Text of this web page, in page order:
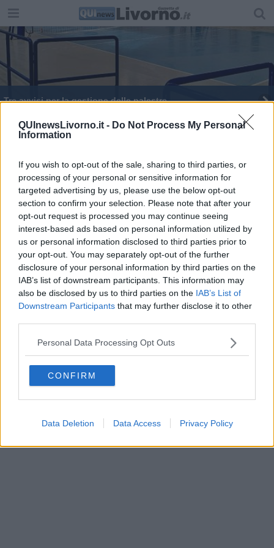
QUInewsLivorno.it - Do Not Process My Personal
Information
If you wish to opt-out of the sale, sharing to third parties, or
processing of your personal or sensitive information for
targeted advertising by us, please use the below opt-out
section to confirm your selection. Please note that after your
opt-out request is processed you may continue seeing
interest-based ads based on personal information utilized by
us or personal information disclosed to third parties prior to
your opt-out. You may separately opt-out of the further
disclosure of your personal information by third parties on the
IAB’s list of downstream participants. This information may
also be disclosed by us to third parties on the IAB’s List of
Downstream Participants that may further disclose it to other
Personal Data Processing Opt Outs
CONFIRM
Data Deletion Data Access Privacy Policy
Tre avvisi per la gestione delle palestre
Editore Toscana Media Channel srl - Via Dei Martelli, 8 - 50129
FIRENZE - info@toscanamediachannel.it. TOSCANA MEDIA
NEWS quotidiano on line registrato presso il Tribunale di Firenze
al n. 5935 del 27.09.2013. Iscrizione ROC 22105 - C.F. e P.Iva
0620787048
Fatturazione Elettronica M5UXCR1 |Privacy Nielsen
Direttore responsabile Marco Migli
Powered by